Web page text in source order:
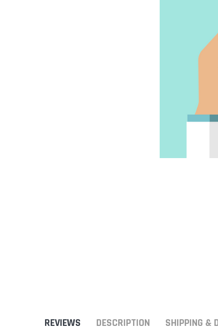
Flea, Tick & Worming
REVIEWS DESCRIPTION SHIPPING &